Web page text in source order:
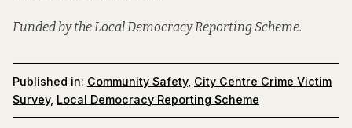
Funded by the Local Democracy Reporting Scheme.
Published in: Community Safety, City Centre Crime Victim
Survey, Local Democracy Reporting Scheme